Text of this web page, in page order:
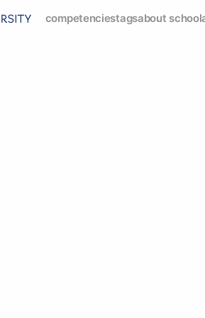
competenciestagsabout school